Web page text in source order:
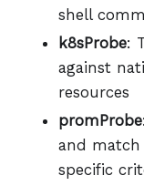
shell
k8sProbe:
against
resources
promProbe
and
specific